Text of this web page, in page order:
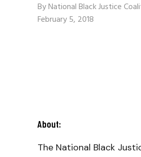
ByNational Black Justice
February 5, 2018
About:
The National Black